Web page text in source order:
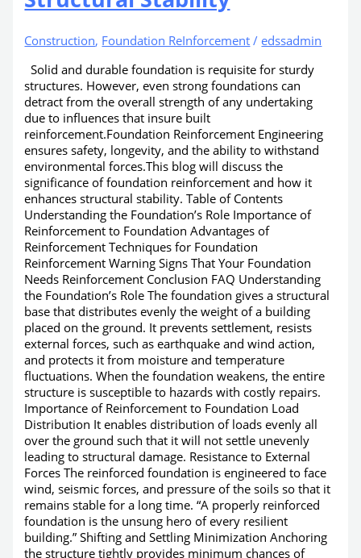
Construction, Foundation ReInforcement / edssadmin
Solid and durable foundation is requisite for sturdy
structures. However, even strong foundations can
detract from the overall strength of any undertaking
due to influences that insure built
reinforcement.Foundation Reinforcement Engineering
ensures safety, longevity, and the ability to withstand
environmental forces.This blog will discuss the
significance of foundation reinforcement and how it
enhances structural stability. Table of Contents
Understanding the Foundation’s Role Importance of
Reinforcement to Foundation Advantages of
Reinforcement Techniques for Foundation
Reinforcement Warning Signs That Your Foundation
Needs Reinforcement Conclusion FAQ Understanding
the Foundation’s Role The foundation gives a structural
base that distributes evenly the weight of a building
placed on the ground. It prevents settlement, resists
external forces, such as earthquake and wind action,
and protects it from moisture and temperature
fluctuations. When the foundation weakens, the entire
structure is susceptible to hazards with costly repairs.
Importance of Reinforcement to Foundation Load
Distribution It enables distribution of loads evenly all
over the ground such that it will not settle unevenly
leading to structural damage. Resistance to External
Forces The reinforced foundation is engineered to face
wind, seismic forces, and pressure of the soils so that it
remains stable for a long time. “A properly reinforced
foundation is the unsung hero of every resilient
building.” Shifting and Settling Minimization Anchoring
the structure tightly provides minimum chances of